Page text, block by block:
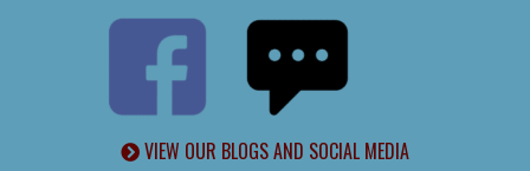
VIEW OUR BLOGS AND SOCIAL MEDIA